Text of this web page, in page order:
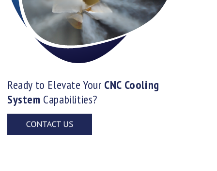
Ready to Elevate Your CNC Cooling
System Capabilities?